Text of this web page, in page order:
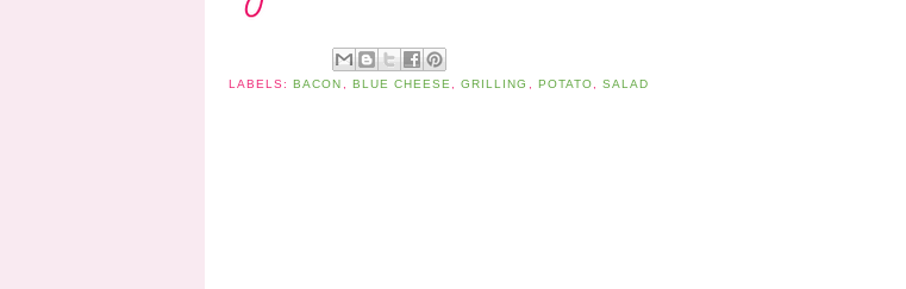
LABELS:BACON BLUE CHEESE ,GRILLING POTATO SALAD